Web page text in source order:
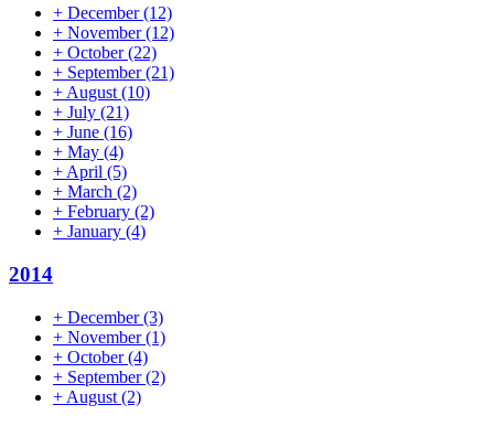
+ December(12)
+ November(12)
+ October(22)
+ September(21)
+ August (10)
+ July (21)
+ June (16)
+ May (4)
+ April (5)
+ March (2)
+ February (2)
+ January (4)
2014
+ December(3)
+ November(1)
+ October(4)
+ September(2)
+ August (2)